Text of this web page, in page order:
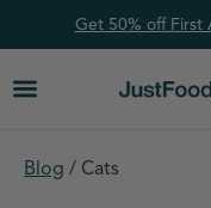
Get 50% off First
Blog / Cats